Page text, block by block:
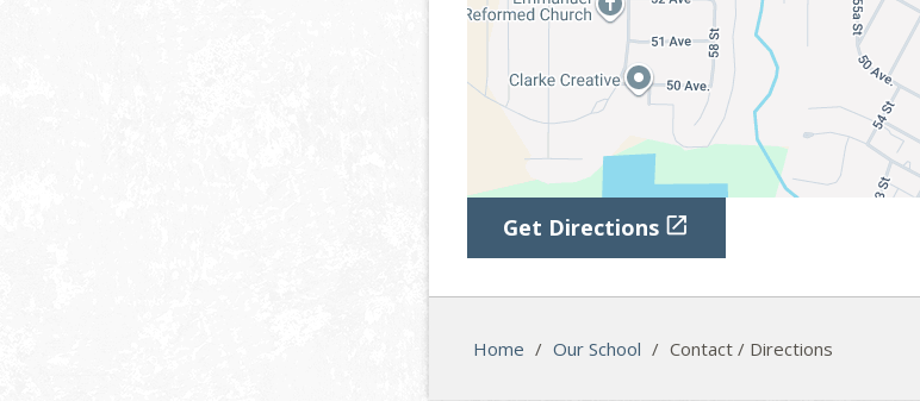
Get Directions 
Home / Our School / Contact / Directions